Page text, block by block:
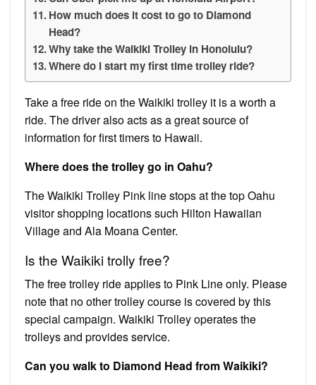
How much does it cost to go to Diamond
Head?
Why take the Waikiki Trolley in Honolulu?
Where do I start my first time trolley ride?
Take a free ride on the Waikiki trolley it is a worth a
ride. The driver also acts as a great source of
information for first timers to Hawaii.
Where does the trolley go in Oahu?
The Waikiki Trolley Pink line stops at the top Oahu
visitor shopping locations such Hilton Hawaiian
Village and Ala Moana Center.
Is the Waikiki trolly free?
The free trolley ride applies to Pink Line only. Please
note that no other trolley course is covered by this
special campaign. Waikiki Trolley operates the
trolleys and provides service.
Can you walk to Diamond Head from Waikiki?